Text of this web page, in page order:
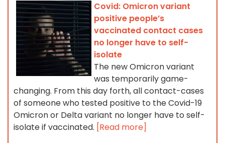
Covid: Omicron variant
positive people’s
vaccinated contact cases
no longer have to self-
isolate
The new Omicron variant
was temporarily game-
changing. From this day forth, all contact-cases
of someone who tested positive to the Covid-19
Omicron or Delta variant no longer have to self-
isolate if vaccinated. [Read more]